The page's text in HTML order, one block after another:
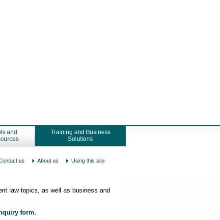
and
Training and Business
Solutions
us About us Using this site
law topics, as well as business and
form.